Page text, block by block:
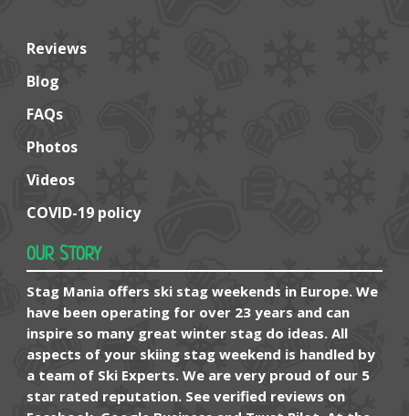
Reviews
Blog
FAQs
Photos
Videos
COVID-19 policy
OUR STORY
Stag Mania offers ski stag weekends in Europe. We
have been operating for over 23 years and can
inspire so many great winter stag do ideas. All
aspects of your skiing stag weekend is handled by
a team of Ski Experts. We are very proud of our 5
star rated reputation. See verified reviews on